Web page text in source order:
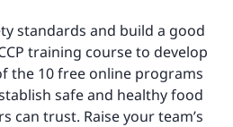
standards and build a good
training course to develop
the 10 free online programs
safe and healthy food
can trust. Raise your team’s